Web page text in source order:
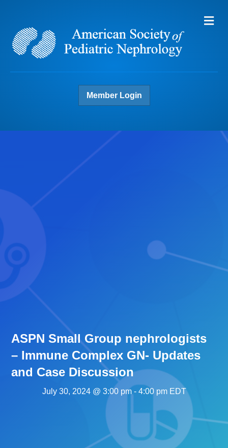
Member Login
ASPN Small Group nephrologists
– Immune Complex GN- Updates
and Case Discussion
July 30, 2024 @ 3:00 pm- 4:00 pm EDT